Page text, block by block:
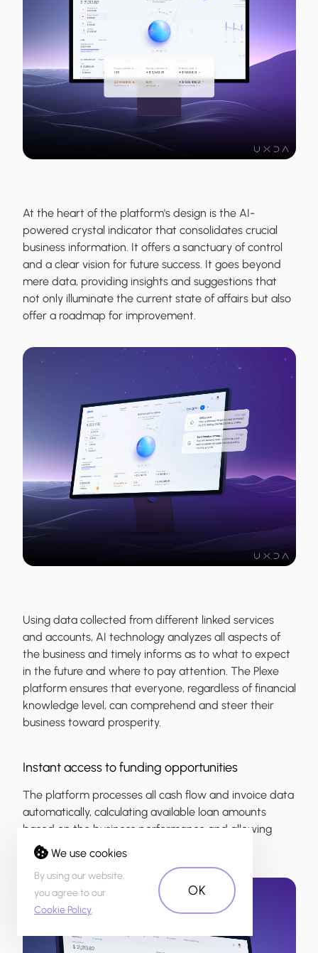
At the heart of the platform's design is the AI-
powered crystal indicator that consolidates crucial
business information. It offers a sanctuary of control
and a clear vision for future success. It goes beyond
mere data, providing insights and suggestions that
not only illuminate the current state of affairs but also
offer a roadmap for improvement.
Using data collected from different linked services
and accounts, AI technology analyzes all aspects of
the business and timely informs as to what to expect
in the future and where to pay attention. The Plexe
platform ensures that everyone, regardless of financial
knowledge level, can comprehend and steer their
business toward prosperity.
Instant access to funding opportunities
The platform processes all cash flow and invoice data
automatically, calculating available loan amounts
based on the business performance and allowing
users to view it at any time.
We use cookies
By using our website,
you agree to our
Cookie Policy.
OK